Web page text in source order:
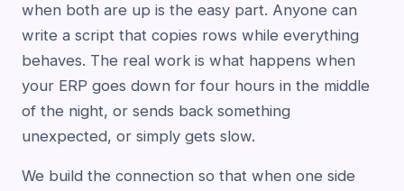
when both are up is the easy part. Anyone can
write a script that copies rows while everything
behaves. The real work is what happens when
your ERP goes down for four hours in the middle
of the night, or sends back something
unexpected, or simply gets slow.
We build the connection so that when one side